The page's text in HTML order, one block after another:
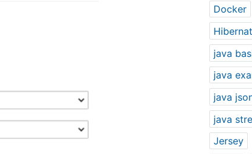
Docker
java
java
java
java
Jersey